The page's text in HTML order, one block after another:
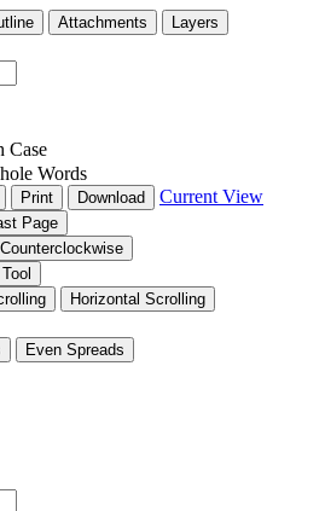
Attachments
Layers
Case
Words
Print Download Current View
Page
Horizontal Scrolling
Even Spreads